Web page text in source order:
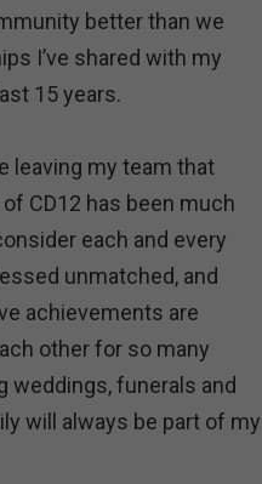
better than we
I’ve shared with my
15 years.
leaving my team that
CD12 has been much
each and every
unmatched, and
achievements are
other for so many
weddings, funerals and
will always be part of my